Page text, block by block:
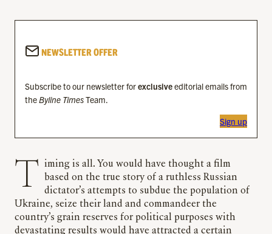
NEWSLETTER OFFER
Subscribe to our newsletter forexclusiveeditorial emails from
theByline TimesTeam.
Sign up
Timing is all. You would have thought a film
based on the true story of a ruthless Russian
dictator’s attempts to subdue the population of
Ukraine, seize their land and commandeer the
country’s grain reserves for political purposes with
devastating results would have attracted a certain